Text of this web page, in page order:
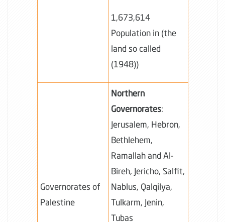
1,673,614
Population in (the
land so called
(1948))
Governorates of
Palestine
Northern
Governorates:
Jerusalem, Hebron,
Bethlehem,
Ramallah and Al-
Bireh, Jericho, Salfit,
Nablus, Qalqilya,
Tulkarm, Jenin,
Tubas